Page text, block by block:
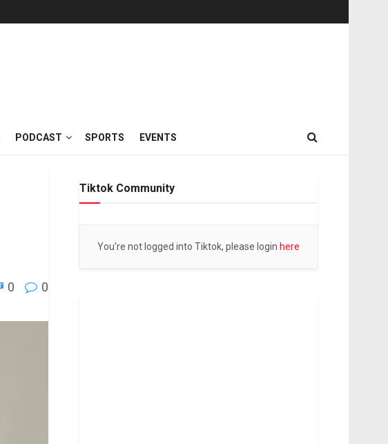
PODCAST SPORTS EVENTS
0 0
Tiktok Community
You're not logged into Tiktok, please login here